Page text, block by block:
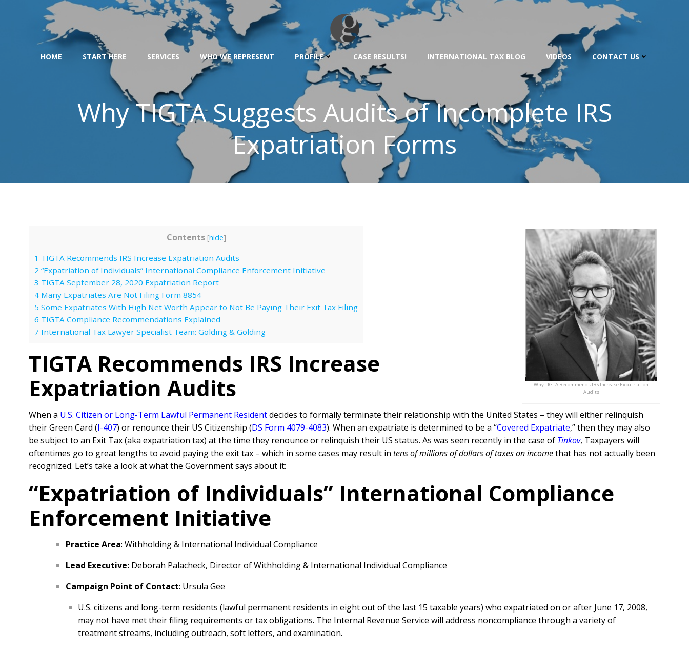
HOME START HERE SERVICES WHO WE REPRESENT PROFILE CASE RESULTS! INTERNATIONAL TAX BLOG VIDEOS CONTACT US
Why TIGTA Suggests Audits of Incomplete IRS
Expatriation Forms
Why TIGTA Recommends IRS Increase Expatriation
Audits
Contents [hide]
1 TIGTA Recommends IRS Increase Expatriation Audits
2 “Expatriation of Individuals” International Compliance Enforcement Initiative
3 TIGTA September 28, 2020 Expatriation Report
4 Many Expatriates Are Not Filing Form 8854
5 Some Expatriates With High Net Worth Appear to Not Be Paying Their Exit Tax Filing
6 TIGTA Compliance Recommendations Explained
7 International Tax Lawyer Specialist Team: Golding & Golding
TIGTA Recommends IRS Increase
Expatriation Audits
When a U.S. Citizen or Long-Term Lawful Permanent Residentdecides to formally terminate their relationship with the United States – they will either relinquish
their Green Card (I-407) or renounce their US Citizenship (DS Form 4079-4083). When an expatriate is determined to be a “Covered Expatriate,” then they may also
be subject to an Exit Tax (aka expatriation tax) at the time they renounce or relinquish their US status. As was seen recently in the case of Tinkov, Taxpayers will
oftentimes go to great lengths to avoid paying the exit tax – which in some cases may result in tens of millions of dollars of taxes on incomethat has not actually been
recognized. Let’s take a look at what the Government says about it:
“Expatriation of Individuals” International Compliance
Enforcement Initiative
Practice Area: Withholding & International Individual Compliance
Lead Executive: Deborah Palacheck, Director of Withholding & International Individual Compliance
Campaign Point of Contact: Ursula Gee
U.S. citizens and long-term residents (lawful permanent residents in eight out of the last 15 taxable years) who expatriated on or after June 17, 2008,
may not have met their filing requirements or tax obligations. The Internal Revenue Service will address noncompliance through a variety of
treatment streams, including outreach, soft letters, and examination.